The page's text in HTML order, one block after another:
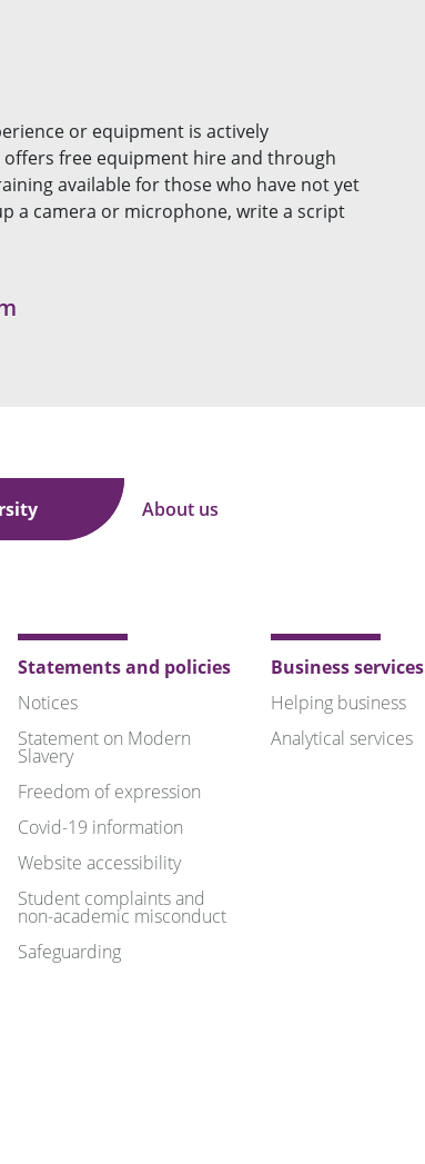
or equipment is actively
free equipment hire and through
available for those who have not yet
a camera or microphone, write a script
About us
Statements and policies
Notices
Statement on Modern
Slavery
Freedom of expression
Covid-19 information
Website accessibility
Student complaints and
non-academic misconduct
Safeguarding
Business services
Helping business
Analytical services